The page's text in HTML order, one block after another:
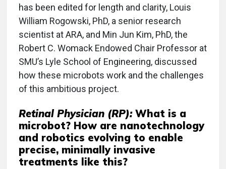
has been edited for length and clarity, Louis
William Rogowski, PhD, a senior research
scientist at ARA, and Min Jun Kim, PhD, the
Robert C. Womack Endowed Chair Professor at
SMU’s Lyle School of Engineering, discussed
how these microbots work and the challenges
of this ambitious project.
Retinal Physician (RP): What is a
microbot? How are nanotechnology
and robotics evolving to enable
precise, minimally invasive
treatments like this?